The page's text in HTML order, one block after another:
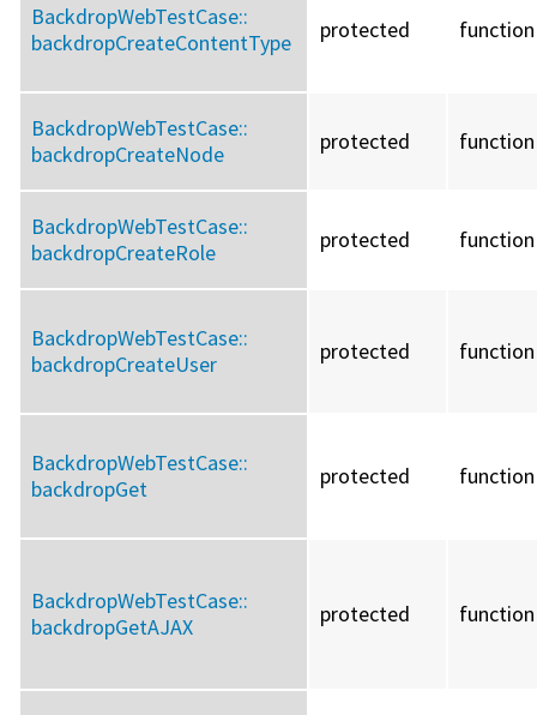
BackdropWebTestCase::
backdropCreateContentType
protected function
BackdropWebTestCase::
backdropCreateNode
protected function
BackdropWebTestCase::
backdropCreateRole
protected function
BackdropWebTestCase::
backdropCreateUser
protected function
BackdropWebTestCase::
backdropGet
protected function
BackdropWebTestCase::
backdropGetAJAX
protected function